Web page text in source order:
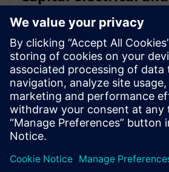
systems design
cloud as a service
30 september 2024